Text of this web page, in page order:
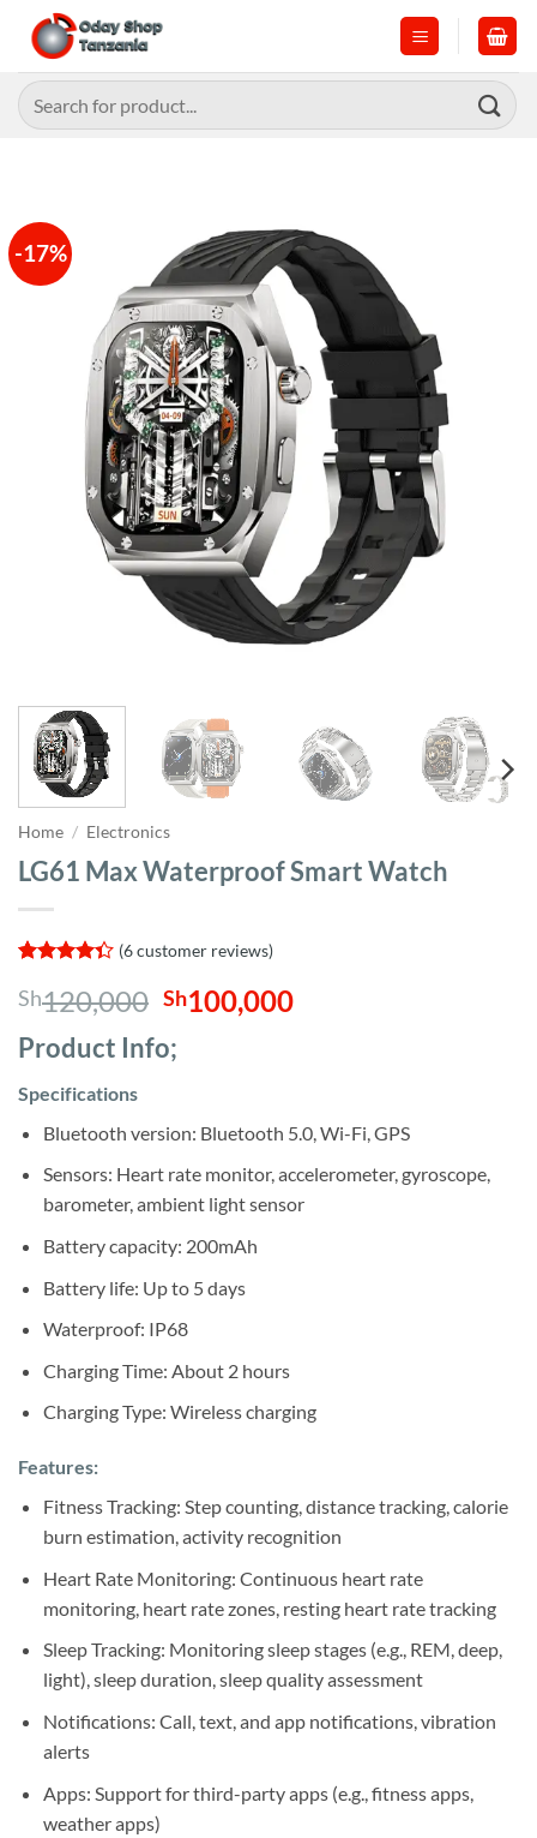
content
Search
for:
-17%
Home / Electronics
LG61 Max Waterproof Smart Watch
4.33out
of 5
based on
customer
(6customer reviews)
Sh120,000 Original
was:
Sh100,000Current
Product Info;
Specifications
Bluetooth version: Bluetooth 5.0, Wi-Fi, GPS
Sensors: Heart rate monitor, accelerometer, gyroscope,
barometer, ambient light sensor
Battery capacity: 200mAh
Battery life: Up to 5 days
Waterproof: IP68
Charging Time: About 2 hours
Charging Type: Wireless charging
Features:
Fitness Tracking: Step counting, distance tracking, calorie
burn estimation, activity recognition
Heart Rate Monitoring: Continuous heart rate
monitoring, heart rate zones, resting heart rate tracking
Sleep Tracking: Monitoring sleep stages (e.g., REM, deep,
light), sleep duration, sleep quality assessment
Notifications: Call, text, and app notifications, vibration
alerts
Apps: Support for third-party apps (e.g., fitness apps,
weather apps)